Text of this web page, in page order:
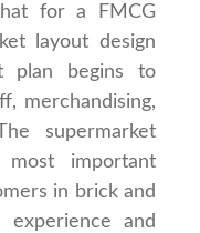
for a FMCG
layout design
plan begins to
merchandising,
supermarket
important
in brick and
and